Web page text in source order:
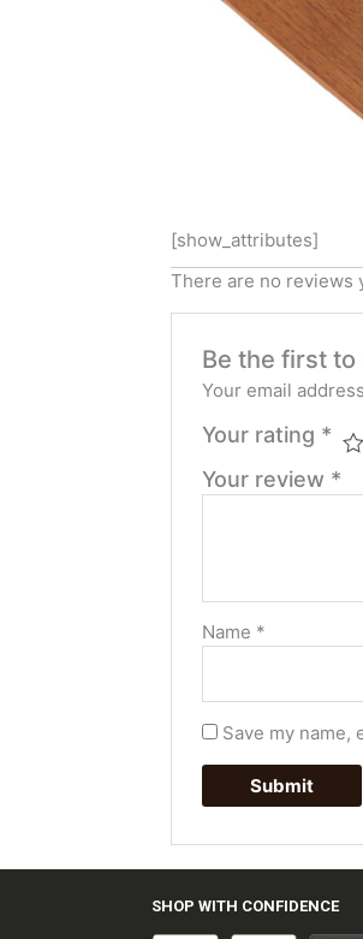
[show_attributes]
There are no reviews
Be the first to
Your email
Your rating *
Your review *
Name *
Save my name,
SHOP WITH CONFIDENCE